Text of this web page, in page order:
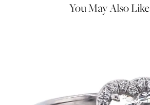
You May Also Like